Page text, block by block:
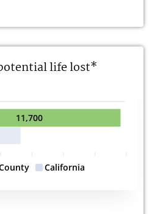
life lost*
California
11,700